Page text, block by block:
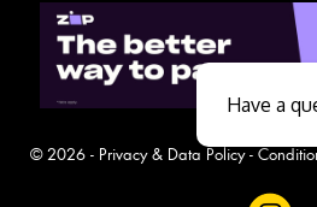
© 2026 - Privacy & Data Policy-
Have a